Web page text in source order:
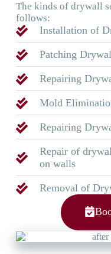
The kinds of drywall
follows:
Installation of
Patching
Repairing
Mold
Repairing
Repair of
on walls
Removal of